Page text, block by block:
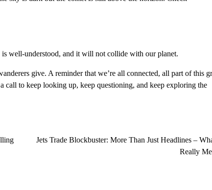
is well-understood, and it will not collide with our planet.
give. A reminder that we’re all connected, all part of this
a call to keep looking up, keep questioning, and keep exploring the
Jets Trade Blockbuster: More Than Just Headlines –
Really